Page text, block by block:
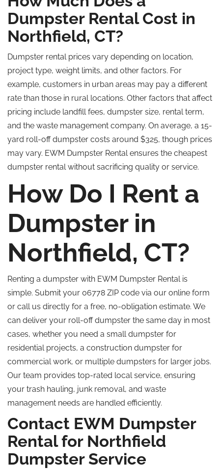
Dumpster Rental Cost in
Northfield, CT?
Dumpster rental prices vary depending on location,
project type, weight limits, and other factors. For
example, customers in urban areas may pay a different
rate than those in rural locations. Other factors that affect
pricing include landfill fees, dumpster size, rental term,
and the waste management company. On average, a 15-
yard roll-off dumpster costs around $325, though prices
may vary. EWM Dumpster Rental ensures the cheapest
dumpster rental without sacrificing quality or service.
How Do I Rent a
Dumpster in
Northfield, CT?
Renting a dumpster with EWM Dumpster Rental is
simple. Submit your 06778 ZIP code via our online form
or call us directly for a free, no-obligation estimate. We
can deliver your roll-off dumpster the same day in most
cases, whether you need a small dumpster for
residential projects, a construction dumpster for
commercial work, or multiple dumpsters for larger jobs.
Our team provides top-rated local service, ensuring
your trash hauling, junk removal, and waste
management needs are handled efficiently.
Contact EWM Dumpster
Rental for Northfield
Dumpster Service